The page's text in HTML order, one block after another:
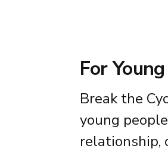
For
Break the
young
relationship,